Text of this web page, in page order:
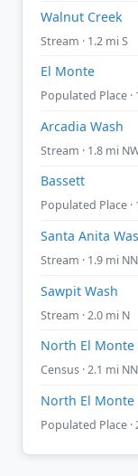
Walnut Creek
Stream · 1.2 mi S
El Monte
Populated Place ·
Arcadia Wash
Stream · 1.8 mi
Bassett
Populated Place ·
Santa Anita
Stream · 1.9 mi
Sawpit Wash
Stream · 2.0 mi N
North El Monte
Census · 2.1 mi
North El Monte
Populated Place ·